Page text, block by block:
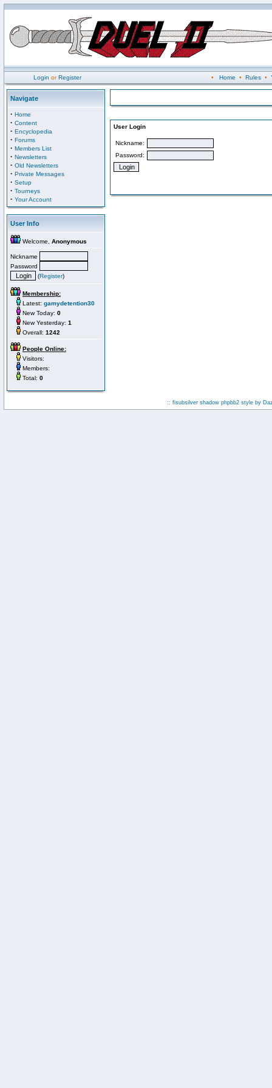
Login orRegister • Home • Rules•
Navigate
· Home
· Content
· Encyclopedia
· Forums
· Members List
· Newsletters
· Old Newsletters
· Private Messages
· Setup
· Tourneys
· Your Account
User Info
Welcome, Anonymous
Nickname
Password
(Register)
Membership:
Latest: gamydetention30
New Today: 0
New Yesterday: 1
Overall: 1242
People Online:
Visitors:
Members:
Total: 0
User Login
Nickname:
Password:
:: fisubsilver shadow phpbb2 style by